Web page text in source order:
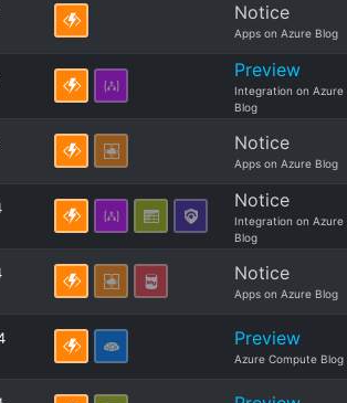
Notice
Apps on Azure Blog
Preview
Integration on Azure
Blog
Notice
Apps on Azure Blog
Notice
Integration on Azure
Blog
Notice
Apps on Azure Blog
Preview
Azure Compute Blog